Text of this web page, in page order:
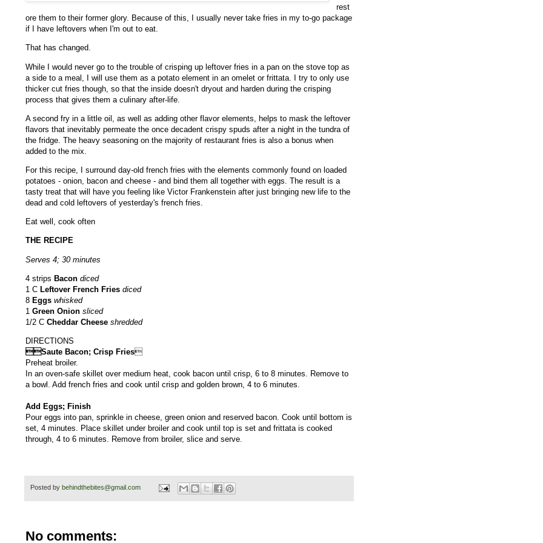
rest
ore them to their former glory. Because of this, I usually never take fries in my to-go package
if I have leftovers when I'm out to eat.
That has changed.
While I would never go to the trouble of crisping up leftover fries in a pan on the stove top as
a side to a meal, I will use them as a potato element in an omelet or frittata. I try to only use
thicker cut fries though, so that the inside doesn't dryout and harden during the crisping
process that gives them a culinary after-life.
A second fry in a little oil, as well as adding other flavor elements, helps to mask the leftover
flavors that inevitably permeate the once decadent crispy spuds after a night in the tundra of
the fridge. The heavy seasoning on the majority of restaurant fries is also a bonus when
added to the mix.
For this recipe, I surround day-old french fries with the elements commonly found on loaded
potatoes - onion, bacon and cheese - and bind them all together with eggs. The result is a
tasty treat that will have you feeling like Victor Frankenstein after just bringing new life to the
dead and cold leftovers of yesterday's french fries.
Eat well, cook often
THE RECIPE
Serves 4; 30 minutes
4 strips Bacon diced
1 C Leftover French Fries diced
8 Eggs whisked
1 Green Onion sliced
1/2 C Cheddar Cheese shredded
DIRECTIONS
Saute Bacon; Crisp Fries
Preheat broiler.
In an oven-safe skillet over medium heat, cook bacon until crisp, 6 to 8 minutes. Remove to
a bowl. Add french fries and cook until crisp and golden brown, 4 to 6 minutes.
Add Eggs; Finish
Pour eggs into pan, sprinkle in cheese, green onion and reserved bacon. Cook until bottom is
set, 4 minutes. Place skillet under broiler and cook until top is set and frittata is cooked
through, 4 to 6 minutes. Remove from broiler, slice and serve.
Posted by behindthebites@gmail.com
No comments: